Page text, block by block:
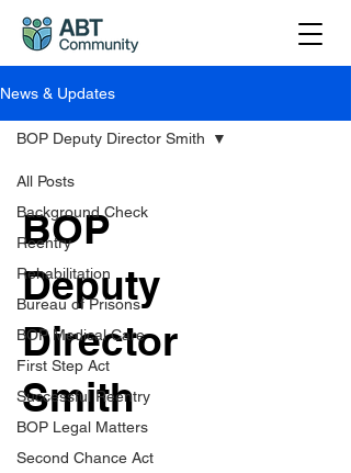
News & Updates
All Posts
Background Check
Reentry
Rehabilitation
Bureau of Prisons
BOP Medical Care
First Step Act
Successful Reentry
BOP Legal Matters
Second Chance Act
BOP Deputy Director Smith
BOP
Deputy
Director
Smith